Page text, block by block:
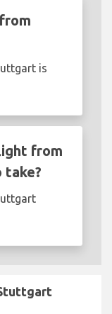
is
from